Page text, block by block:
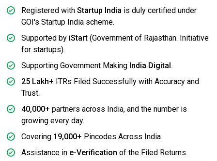
Registered with Startup India is duly certified under
GOI's Startup India scheme.
Supported by iStart (Government of Rajasthan. Initiative
for startups).
Supporting Government Making India Digital .
25 Lakh+ ITRs Filed Successfully with Accuracy and
Trust.
40,000+ partners across India, and the number is
growing every day.
Covering 19,000+ Pincodes Across India.
Assistance in e-Verification of the Filed Returns.